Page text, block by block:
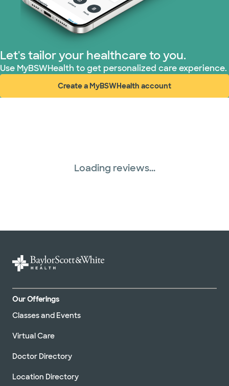
Let's tailor your healthcare to you.
Use MyBSWHealth to get personalized care experience.
Create a MyBSWHealth account
(opens in new window)
Loading reviews...
Our Offerings
Classes and Events
Virtual Care
Doctor Directory
Location Directory